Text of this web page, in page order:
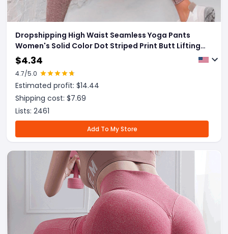
Dropshipping High Waist Seamless Yoga Pants
Women's Solid Color Dot Striped Print Butt Lifting
Leggings Fitness Running Sport Gym Legging
Outfits
$4.34
4.7/5.0
Estimated profit: $14.44
Shipping cost: $7.69
Lists: 2461
Add To My Store